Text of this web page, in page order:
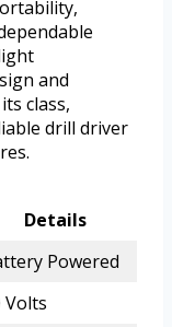
and
class,
drill driver
Details
Powered
Volts